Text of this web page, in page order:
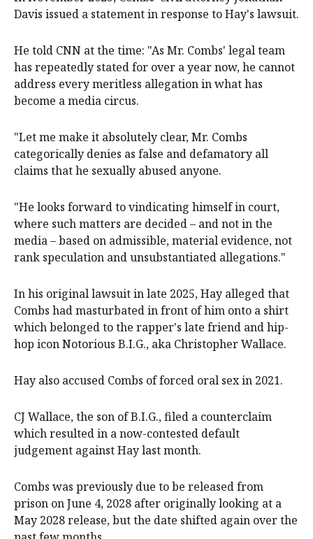
Davis issued a statement in response to Hay's lawsuit.
He told CNN at the time: "As Mr. Combs' legal team
has repeatedly stated for over a year now, he cannot
address every meritless allegation in what has
become a media circus.
"Let me make it absolutely clear, Mr. Combs
categorically denies as false and defamatory all
claims that he sexually abused anyone.
"He looks forward to vindicating himself in court,
where such matters are decided – and not in the
media – based on admissible, material evidence, not
rank speculation and unsubstantiated allegations."
In his original lawsuit in late 2025, Hay alleged that
Combs had masturbated in front of him onto a shirt
which belonged to the rapper's late friend and hip-
hop icon Notorious B.I.G., aka Christopher Wallace.
Hay also accused Combs of forced oral sex in 2021.
CJ Wallace, the son of B.I.G., filed a counterclaim
which resulted in a now-contested default
judgement against Hay last month.
Combs was previously due to be released from
prison on June 4, 2028 after originally looking at a
May 2028 release, but the date shifted again over the